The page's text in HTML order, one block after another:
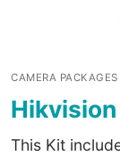
CAMERA PACKAGES
This Kit